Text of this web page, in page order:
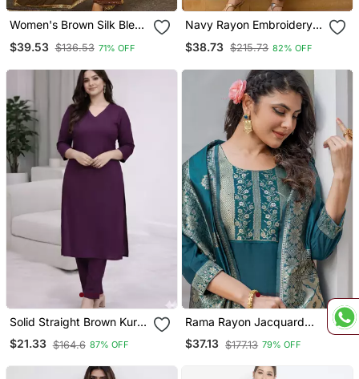
Women's Brown Silk Blend
Kurta Set With Pant And
$39.53 $136.53 71% OFF
Navy Rayon Embroidery
And Dupatta Set
$38.73 $215.73 82% OFF
Solid Straight Brown Kurta
Set For Women With Pant
3/4 Sleeve, V Neck
$21.33 $164.6 87% OFF
Rama Rayon Jacquard
Kurta Pant With Dupatta
$37.13 $177.13 79% OFF